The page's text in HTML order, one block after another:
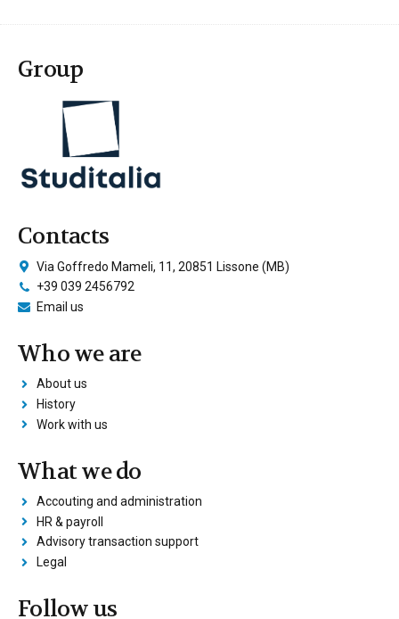
Group
Contacts
Via Goffredo Mameli, 11, 20851 Lissone (MB)
+39 039 2456792
Email us
Who we are
About us
History
Work with us
What we do
Accouting and administration
HR & payroll
Advisory transaction support
Legal
Follow us